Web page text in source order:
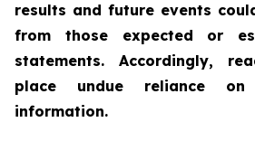
results and future events
from those expected or
statements. Accordingly,
place undue reliance on
information.